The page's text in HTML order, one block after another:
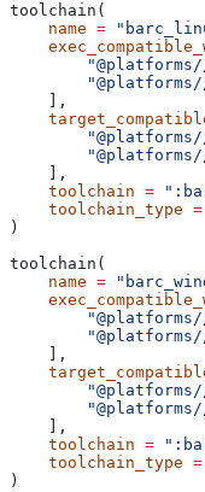
toolchain(
    name
=
    ],
    ],
    toolchain
=
    toolchain_type
=
)
toolchain(
    name
=
    ],
    ],
    toolchain
=
    toolchain_type
=
)